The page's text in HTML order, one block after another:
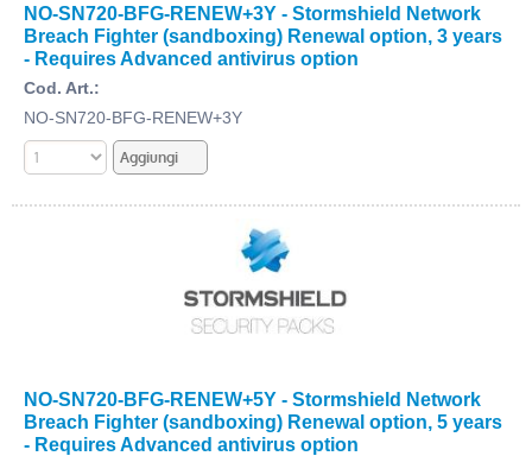
NO-SN720-BFG-RENEW+3Y - Stormshield Network
Breach Fighter (sandboxing) Renewal option, 3 years
- Requires Advanced antivirus option
Cod. Art.:
NO-SN720-BFG-RENEW+3Y
NO-SN720-BFG-RENEW+5Y - Stormshield Network
Breach Fighter (sandboxing) Renewal option, 5 years
- Requires Advanced antivirus option